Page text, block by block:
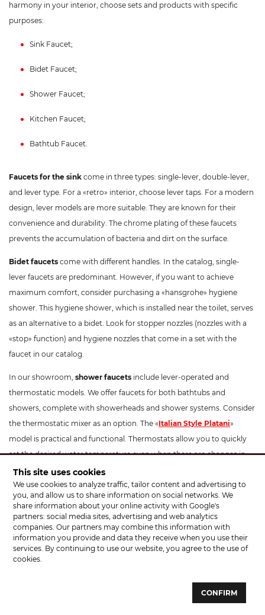
harmony in your interior, choose sets and products with specific
purposes:
Sink Faucet;
Bidet Faucet;
Shower Faucet;
Kitchen Faucet;
Bathtub Faucet.
Faucets for the sink come in three types: single-lever, double-lever,
and lever type. For a «retro» interior, choose lever taps. For a modern
design, lever models are more suitable. They are known for their
convenience and durability. The chrome plating of these faucets
prevents the accumulation of bacteria and dirt on the surface.
Bidet faucets come with different handles. In the catalog, single-
lever faucets are predominant. However, if you want to achieve
maximum comfort, consider purchasing a «hansgrohe» hygiene
shower. This hygiene shower, which is installed near the toilet, serves
as an alternative to a bidet. Look for stopper nozzles (nozzles with a
«stop» function) and hygiene nozzles that come in a set with the
faucet in our catalog.
In our showroom, shower faucets include lever-operated and
thermostatic models. We offer faucets for both bathtubs and
showers, complete with showerheads and shower systems. Consider
the thermostatic mixer as an option. The «Italian Style Platani»
model is practical and functional. Thermostats allow you to quickly
set the desired water temperature even when there are changes in
pipe pressure. They are ideal for families with children and include a
temperature limitation button to prevent scalding. These
thermostatic mixers have a modern design and can beautifully
complement your interior. The optimal installation height for a
shower faucet is 100-130 cm from the floor.
kitchen faucets
, apart from standard models, we offer faucets
Symetric». Pay attention to faucets like «Rubineta Ultra» which
This site uses cookies
We use cookies to analyze traffic, tailor content and advertising to
you, and allow us to share information on social networks. We
share information about your online activity with Google's
partners: social media sites, advertising and web analytics
companies. Our partners may combine this information with
information you provide and data they receive when you use their
services. By continuing to use our website, you agree to the use of
cookies.
CONFIRM